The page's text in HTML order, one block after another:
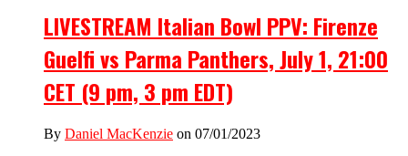
LIVESTREAM Italian Bowl PPV: Firenze
Guelfi vs Parma Panthers, July 1, 21:00
CET (9 pm, 3 pm EDT)
By Daniel MacKenzie on 07/01/2023